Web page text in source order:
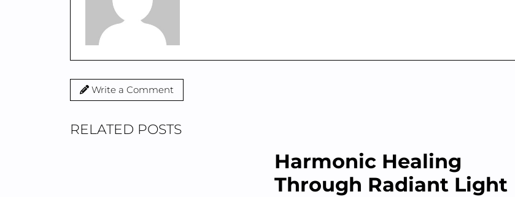
Write a Comment
RELATED POSTS
Harmonic Healing
Through Radiant Light